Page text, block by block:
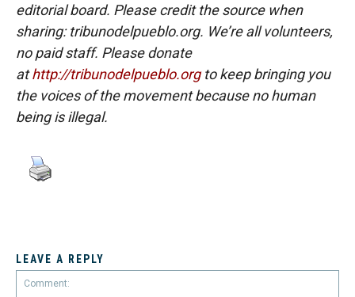
editorial board. Please credit the source when
sharing: tribunodelpueblo.org. We’re all volunteers,
no paid staff. Please donate
athttp://tribunodelpueblo.orgto keep bringing you
the voices of the movement because no human
being is illegal.
LEAVE A REPLY